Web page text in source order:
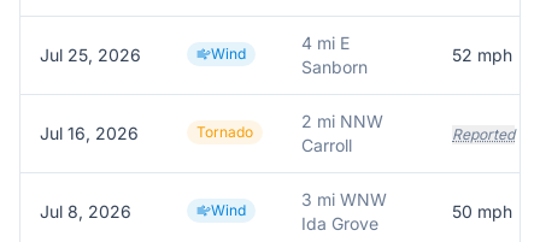
Jul 25, 2026 Wind
4 mi E
Sanborn
52 mph
Jul 16, 2026 Tornado
2 mi NNW
Carroll
Reported
Jul 8, 2026 Wind
3 mi WNW
Ida Grove
50 mph